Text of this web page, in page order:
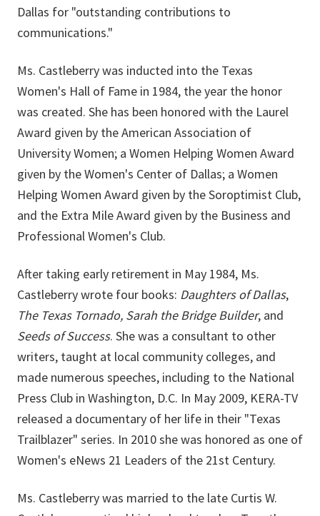
Dallas for "outstanding contributions to
communications."
Ms. Castleberry was inducted into the Texas
Women's Hall of Fame in 1984, the year the honor
was created. She has been honored with the Laurel
Award given by the American Association of
University Women; a Women Helping Women Award
given by the Women's Center of Dallas; a Women
Helping Women Award given by the Soroptimist Club,
and the Extra Mile Award given by the Business and
Professional Women's Club.
After taking early retirement in May 1984, Ms.
Castleberry wrote four books: Daughters of Dallas,
The Texas Tornado, Sarah the Bridge Builder, and
Seeds of Success. She was a consultant to other
writers, taught at local community colleges, and
made numerous speeches, including to the National
Press Club in Washington, D.C. In May 2009, KERA-TV
released a documentary of her life in their "Texas
Trailblazer" series. In 2010 she was honored as one of
Women's eNews 21 Leaders of the 21st Century.
Ms. Castleberry was married to the late Curtis W.